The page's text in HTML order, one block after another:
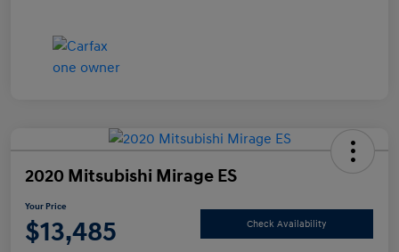
2020 Mitsubishi Mirage ES
Your Price
$13,485 Check Availability